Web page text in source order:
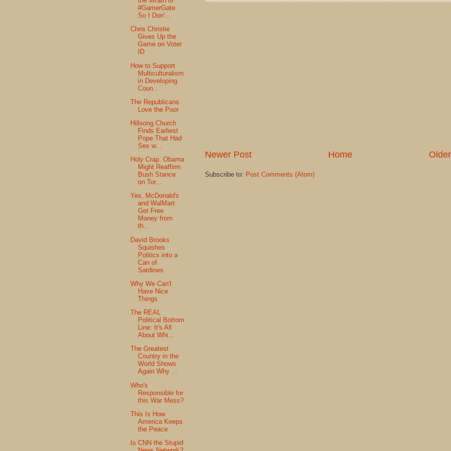
Newer Post Home
Subscribe to: Post Comments (Atom)
#GamerGate
So I Don'...
Chris Christie
Gives Up the
Game on Voter
ID
How to Support
Multiculturalism
in Developing
Coun...
The Republicans
Love the Poor
Hillsong Church
Finds Earliest
Pope That Had
Sex w...
Holy Crap. Obama
Might Reaffirm
Bush Stance
on Tor...
Yes, McDonald's
and WalMart
Get Free
Money from
th...
David Brooks
Squishes
Politics into a
Can of
Sardines
Why We Can't
Have Nice
Things
The REAL
Political Bottom
Line: It's All
About Whi...
The Greatest
Country in the
World Shows
Again Why ...
Who's
Responsible for
this War Mess?
This Is How
America Keeps
the Peace
Is CNN the Stupid